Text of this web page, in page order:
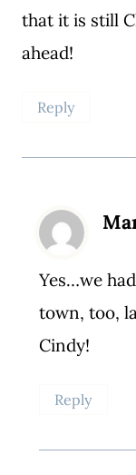
that it is still
ahead!
Reply
Yes…we
town, too,
Cindy!
Reply